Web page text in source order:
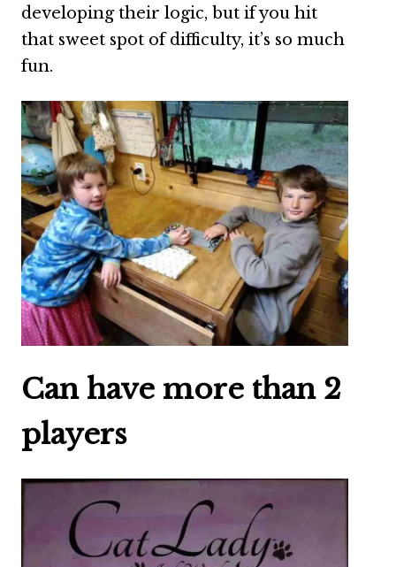
developing their logic, but if you hit
that sweet spot of difficulty, it’s so much
fun.
Can have more than 2
players